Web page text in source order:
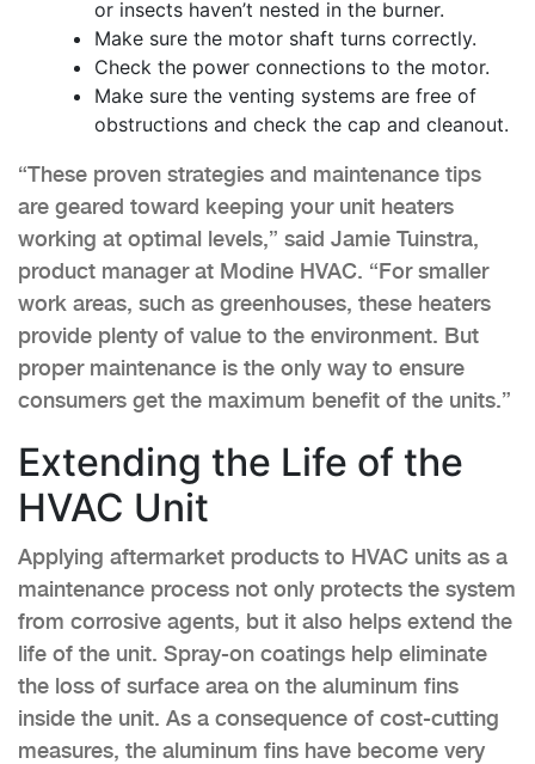
or insects haven’t nested in the burner.
Make sure the motor shaft turns correctly.
Check the power connections to the motor.
Make sure the venting systems are free of
obstructions and check the cap and cleanout.
“These proven strategies and maintenance tips
are geared toward keeping your unit heaters
working at optimal levels,” said Jamie Tuinstra,
product manager at Modine HVAC. “For smaller
work areas, such as greenhouses, these heaters
provide plenty of value to the environment. But
proper maintenance is the only way to ensure
consumers get the maximum benefit of the units.”
Extending the Life of the
HVAC Unit
Applying aftermarket products to HVAC units as a
maintenance process not only protects the system
from corrosive agents, but it also helps extend the
life of the unit. Spray-on coatings help eliminate
the loss of surface area on the aluminum fins
inside the unit. As a consequence of cost-cutting
measures, the aluminum fins have become very